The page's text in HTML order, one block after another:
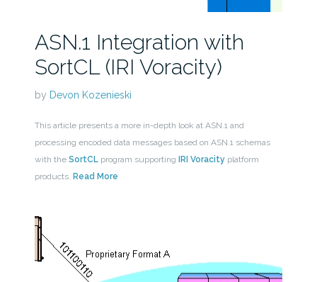
ASN.1 Integration with
SortCL (IRI Voracity)
by Devon Kozenieski
This article presents a more in-depth look at ASN.1 and
processing encoded data messages based on ASN.1 schemas
with the SortCLprogram supporting IRI Voracityplatform
products. Read More